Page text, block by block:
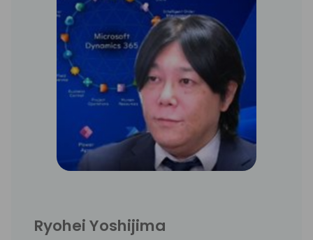
Ryohei Yoshijima